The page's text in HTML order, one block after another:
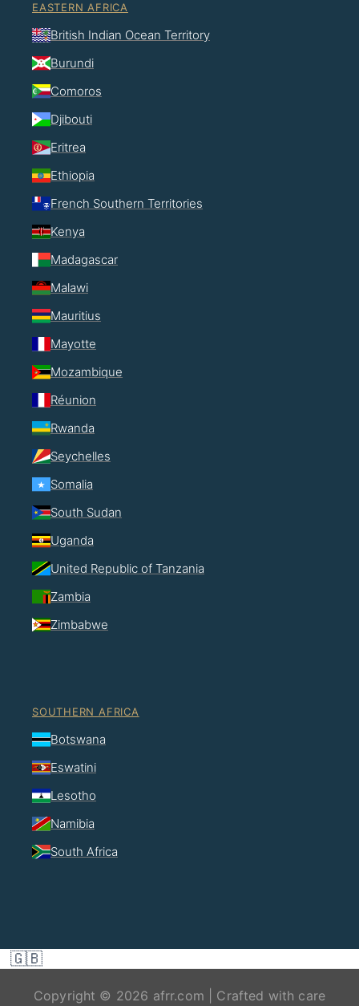
EASTERN AFRICA
British Indian Ocean Territory
Burundi
Comoros
Djibouti
Eritrea
Ethiopia
French Southern Territories
Kenya
Madagascar
Malawi
Mauritius
Mayotte
Mozambique
Réunion
Rwanda
Seychelles
Somalia
South Sudan
Uganda
United Republic of Tanzania
Zambia
Zimbabwe
SOUTHERN AFRICA
Botswana
Eswatini
Lesotho
Namibia
South Africa
🇬🇧
Copyright © 2026 afrr.com | Crafted with care